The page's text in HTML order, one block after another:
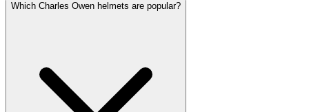
Which Charles Owen helmets are popular?